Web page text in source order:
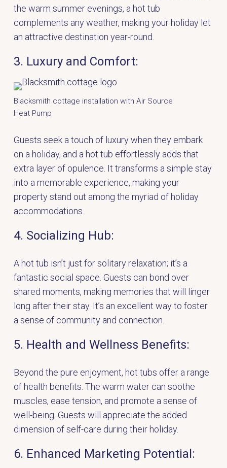
the warm summer evenings, a hot tub
complements any weather, making your holiday let
an attractive destination year-round.
3. Luxury and Comfort:
Blacksmith cottage installation with Air Source
Heat Pump
Guests seek a touch of luxury when they embark
on a holiday, and a hot tub effortlessly adds that
extra layer of opulence. It transforms a simple stay
into a memorable experience, making your
property stand out among the myriad of holiday
accommodations.
4. Socializing Hub:
A hot tub isn’t just for solitary relaxation; it’s a
fantastic social space. Guests can bond over
shared moments, making memories that will linger
long after their stay. It’s an excellent way to foster
a sense of community and connection.
5. Health and Wellness Benefits:
Beyond the pure enjoyment, hot tubs offer a range
of health benefits. The warm water can soothe
muscles, ease tension, and promote a sense of
well-being. Guests will appreciate the added
dimension of self-care during their holiday.
6. Enhanced Marketing Potential: